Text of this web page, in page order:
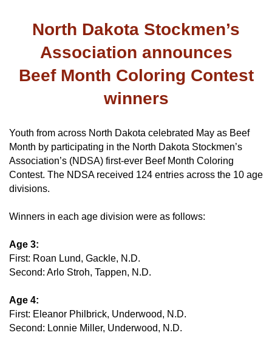
North Dakota Stockmen’s
Association announces
Beef Month Coloring Contest
winners
Youth from across North Dakota celebrated May as Beef
Month by participating in the North Dakota Stockmen’s
Association’s (NDSA) first-ever Beef Month Coloring
Contest. The NDSA received 124 entries across the 10 age
divisions.
Winners in each age division were as follows:
Age 3:
First: Roan Lund, Gackle, N.D.
Second: Arlo Stroh, Tappen, N.D.
Age 4:
First: Eleanor Philbrick, Underwood, N.D.
Second: Lonnie Miller, Underwood, N.D.